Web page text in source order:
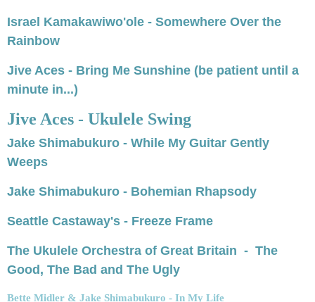
Israel Kamakawiwo'ole - Somewhere Over the
Rainbow
Jive Aces - Bring Me Sunshine (be patient until a
minute in...)
Jive Aces - Ukulele Swing
Jake Shimabukuro - While My Guitar Gently
Weeps
Jake Shimabukuro - Bohemian Rhapsody
Seattle Castaway's - Freeze Frame
The Ukulele Orchestra of Great Britain - The
Good, The Bad and The Ugly
Bette Midler & Jake Shimabukuro - In My Life